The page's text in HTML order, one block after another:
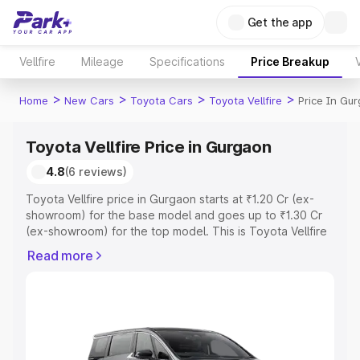
Get the app
Vellfire Mileage Specifications Price Breakup
Home > New Cars > Toyota Cars > Toyota Vellfire > Price In
Toyota Vellfire Price in Gurgaon
4.8(6 reviews)
Toyota Vellfire price in Gurgaon starts at ₹1.20 Cr (ex-
showroom) for the base model and goes up to ₹1.30 Cr
(ex-showroom) for the top model. This is Toyota Vellfire
Registration Cost, Insurance Cost. Explore the complete
Explore Cars by Price Range
Read more